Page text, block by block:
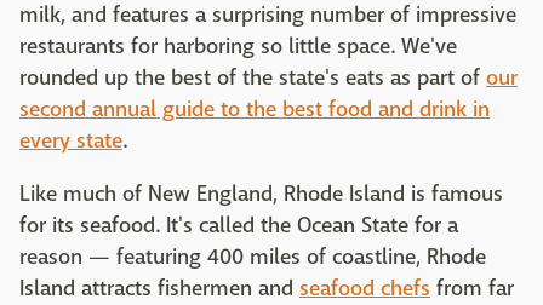
milk, and features a surprising number of impressive
restaurants for harboring so little space. We've
rounded up the best of the state's eats as part of our
second annual guide to the best food and drink in
every state.
Like much of New England, Rhode Island is famous
for its seafood. It's called the Ocean State for a
reason — featuring 400 miles of coastline, Rhode
Island attracts fishermen and seafood chefs from far